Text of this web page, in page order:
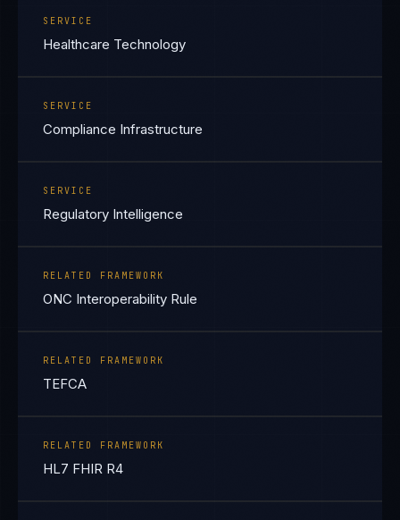
SERVICE
Healthcare Technology
SERVICE
Compliance Infrastructure
SERVICE
Regulatory Intelligence
RELATED FRAMEWORK
ONC Interoperability Rule
RELATED FRAMEWORK
TEFCA
RELATED FRAMEWORK
HL7 FHIR R4